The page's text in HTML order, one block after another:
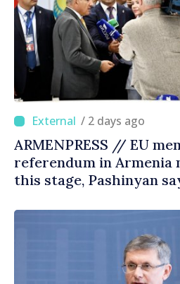
/ 2 days ago
ARMENPRESS // EU
referendum in Armenia
this stage, Pashinyan